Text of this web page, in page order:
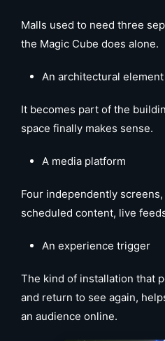
Malls used to need three
the Magic Cube does alone.
An architectural element
It becomes part of the
space finally makes sense.
A media platform
Four independently
scheduled content, live
An experience trigger
The kind of installation that
and return to see again,
an audience online.